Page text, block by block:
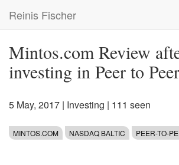
main
Reinis Fischer
Mintos.com Review
investing in Peer to
5 May, 2017 | Investing | 111 seen
MINTOS.COM NASDAQ BALTIC PEER-TO-